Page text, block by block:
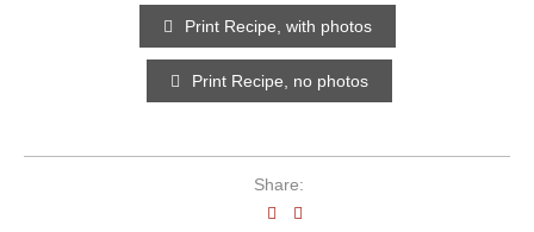
Print Recipe, with photos
Print Recipe, no photos
Share: